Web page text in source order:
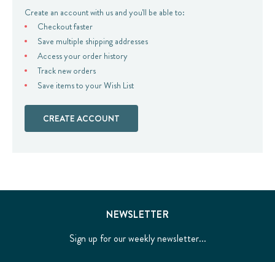
Create an account with us and you'll be able to:
Checkout faster
Save multiple shipping addresses
Access your order history
Track new orders
Save items to your Wish List
CREATE ACCOUNT
NEWSLETTER
Sign up for our weekly newsletter...